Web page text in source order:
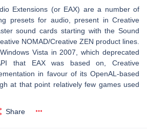
Extensions (or EAX) are a number of
presets for audio, present in Creative
sound cards starting with the Sound
NOMAD/Creative ZEN product lines.
Vista in 2007, which deprecated
that EAX was based on, Creative
in favour of its OpenAL-based
at that point relatively few games used
Share